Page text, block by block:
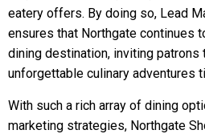
eatery offers. By doing so, Lead
ensures that Northgate continues
dining destination, inviting patrons
unforgettable culinary adventures
With such a rich array of dining
marketing strategies, Northgate